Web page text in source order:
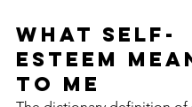
What self-
esteem
to me